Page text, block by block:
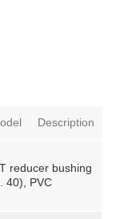
Description
reducer bushing
40), PVC